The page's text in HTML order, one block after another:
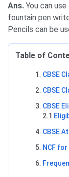
Ans. You can
fountain pen
Pencils can be
Table of
CBSE
CBSE
CBSE
2.1
CBSE
NCF